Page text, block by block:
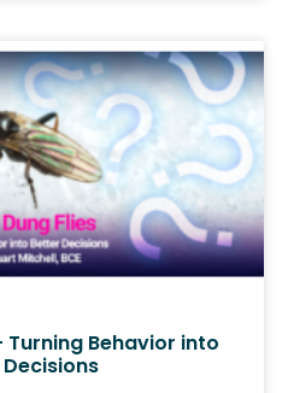
Turning Behavior into